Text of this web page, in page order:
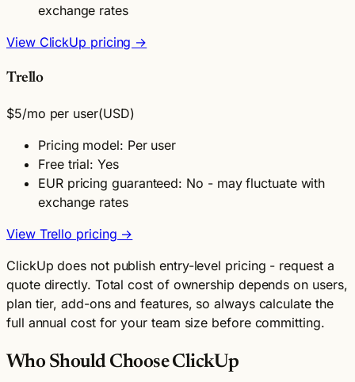
exchange rates
View ClickUp pricing →
Trello
$5/mo per user(USD)
Pricing model: Per user
Free trial: Yes
EUR pricing guaranteed: No - may fluctuate with
exchange rates
View Trello pricing →
ClickUp does not publish entry-level pricing - request a
quote directly. Total cost of ownership depends on users,
plan tier, add-ons and features, so always calculate the
full annual cost for your team size before committing.
Who Should Choose ClickUp